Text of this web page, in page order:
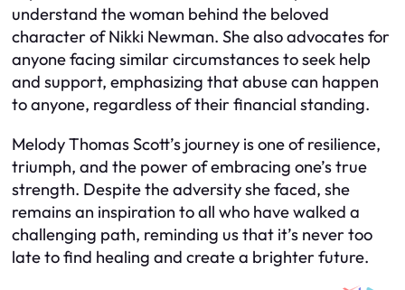
understand the woman behind the beloved
character of Nikki Newman. She also advocates for
anyone facing similar circumstances to seek help
and support, emphasizing that abuse can happen
to anyone, regardless of their financial standing.
Melody Thomas Scott’s journey is one of resilience,
triumph, and the power of embracing one’s true
strength. Despite the adversity she faced, she
remains an inspiration to all who have walked a
challenging path, reminding us that it’s never too
late to find healing and create a brighter future.